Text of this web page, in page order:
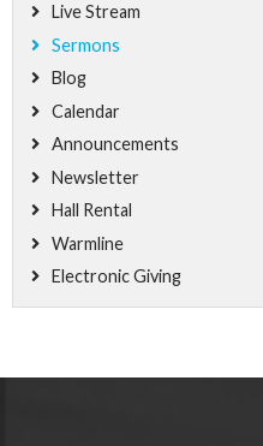
Live Stream
Sermons
Blog
Calendar
Announcements
Newsletter
Hall Rental
Warmline
Electronic Giving